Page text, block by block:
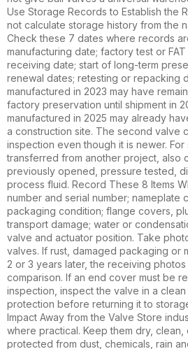
Use Storage Records to Establish the
not calculate storage history from the
Check these 7 dates where records
manufacturing date; factory test or
receiving date; start of long-term
renewal dates; retesting or repacking
manufactured in 2023 may have
factory preservation until shipment in
manufactured in 2025 may already
a construction site. The second valve
inspection even though it is newer.
transferred from another project, also
previously opened, pressure tested,
process fluid. Record These 8 Items
number and serial number; nameplate
packaging condition; flange covers,
transport damage; water or
valve and actuator position. Take
valves. If rust, damaged packaging or
2 or 3 years later, the receiving
comparison. If an end cover must be
inspection, inspect the valve in a
protection before returning it to
Impact Away from the Valve Store
where practical. Keep them dry,
protected from dust, chemicals, rain